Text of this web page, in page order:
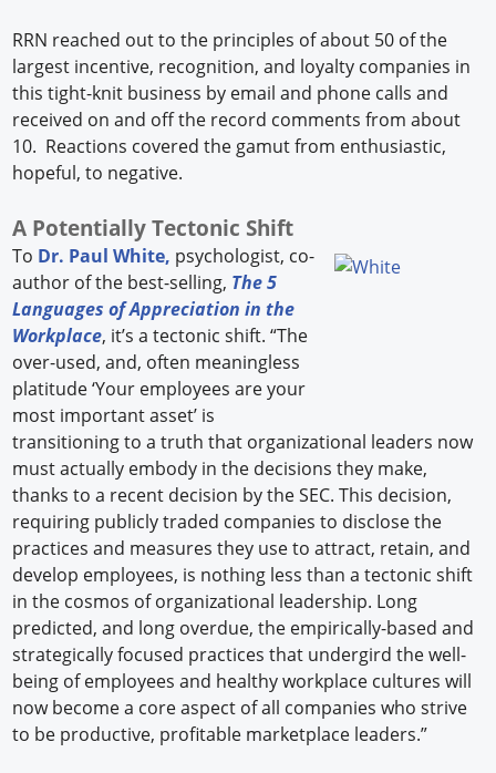
RRN reached out to the principles of about 50 of the
largest incentive, recognition, and loyalty companies in
this tight-knit business by email and phone calls and
received on and off the record comments from about
10. Reactions covered the gamut from enthusiastic,
hopeful, to negative.
A Potentially Tectonic Shift
To Dr. Paul White, psychologist, co-
author of the best-selling, The 5
Languages of Appreciation in the
Workplace, it’s a tectonic shift. “The
over-used, and, often meaningless
platitude ‘Your employees are your
most important asset’ is
transitioning to a truth that organizational leaders now
must actually embody in the decisions they make,
thanks to a recent decision by the SEC. This decision,
requiring publicly traded companies to disclose the
practices and measures they use to attract, retain, and
develop employees, is nothing less than a tectonic shift
in the cosmos of organizational leadership. Long
predicted, and long overdue, the empirically-based and
strategically focused practices that undergird the well-
being of employees and healthy workplace cultures will
now become a core aspect of all companies who strive
to be productive, profitable marketplace leaders.”